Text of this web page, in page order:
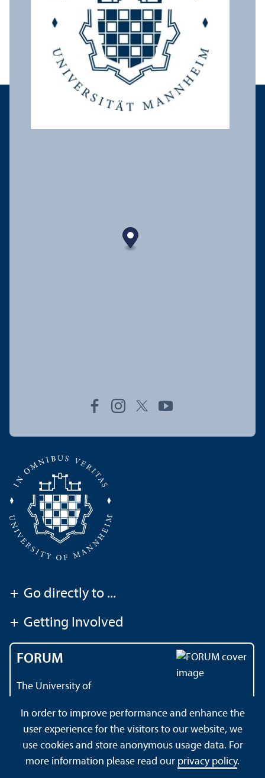
+ Go directly to ...
+ Getting Involved
FORUM
The University of
About this Site Privacy Policy Sitemap
In order to improve performance and enhance the
user experience for the visitors to our website, we
use cookies and store anonymous usage data. For
more information please read our privacy policy.